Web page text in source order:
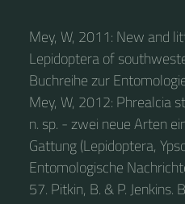
Mey, W, 2011: New and
Lepidoptera of
Buchreihe zur
Mey, W, 2012: Phrealcia
n. sp. - zwei neue Arten
Gattung (Lepidoptera,
Entomologische
57. Pitkin, B. & P.